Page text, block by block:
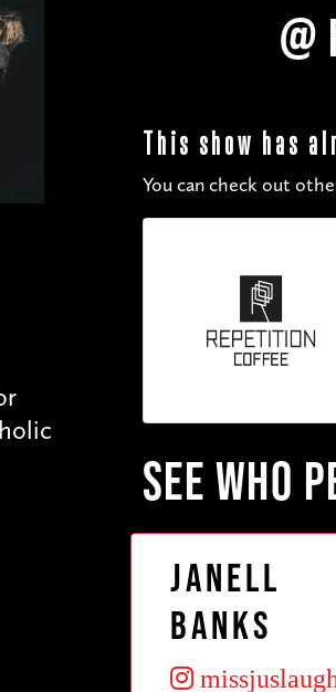
@
This show has
You can check out
SEE WHO
Janell
Banks